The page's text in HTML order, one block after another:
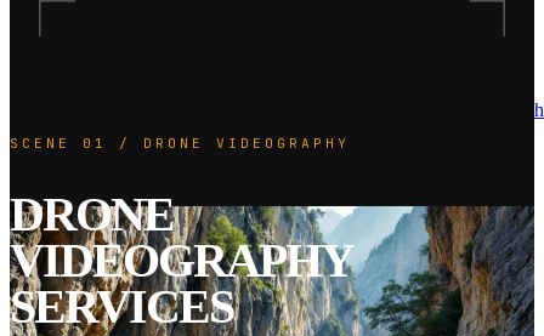
SCENE 01 / DRONE VIDEOGRAPHY
DRONE
VIDEOGRAPHY
SERVICES